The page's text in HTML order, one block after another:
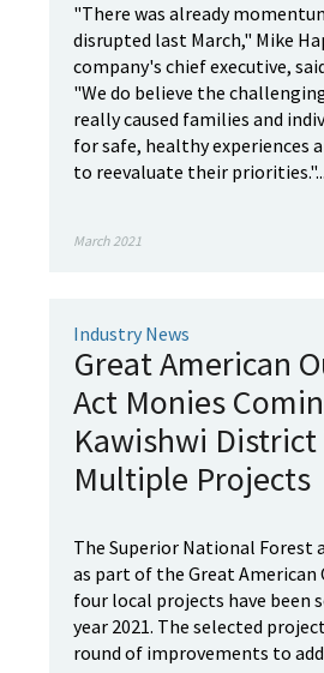
"There was already
disrupted last March," Mike
company's chief executive,
"We do believe the
really caused families and
for safe, healthy experiences
to reevaluate their priorities."...
March 2021
Industry News
Great American
Act Monies
Kawishwi District
Multiple Projects
The Superior National Forest
as part of the Great American
four local projects have been
year 2021. The selected
round of improvements to